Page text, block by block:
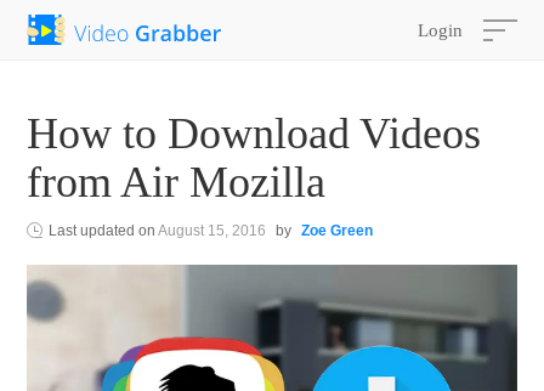
Login
How to Download Videos
from Air Mozilla
Last updated onAugust 15, 2016 by Zoe Green